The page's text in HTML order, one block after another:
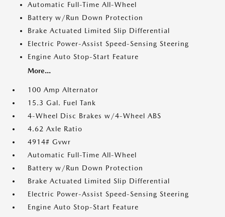
Automatic Full-Time All-Wheel
Battery w/Run Down Protection
Brake Actuated Limited Slip Differential
Electric Power-Assist Speed-Sensing Steering
Engine Auto Stop-Start Feature
More...
100 Amp Alternator
15.3 Gal. Fuel Tank
4-Wheel Disc Brakes w/4-Wheel ABS
4.62 Axle Ratio
4914# Gvwr
Automatic Full-Time All-Wheel
Battery w/Run Down Protection
Brake Actuated Limited Slip Differential
Electric Power-Assist Speed-Sensing Steering
Engine Auto Stop-Start Feature